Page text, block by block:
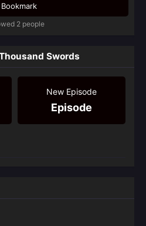
2 people
Swords
New Episode
Episode